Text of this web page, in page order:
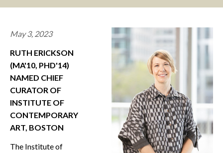
May 3, 2023
RUTH ERICKSON
(MA'10, PHD'14)
NAMED CHIEF
CURATOR OF
INSTITUTE OF
CONTEMPORARY
ART, BOSTON
The Institute of